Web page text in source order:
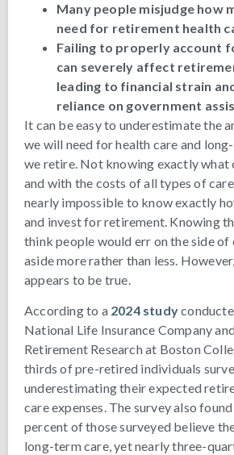
Many people misjudge how
need for retirement health
Failing to properly account
can severely affect
leading to financial strain
reliance on government
It can be easy to underestimate the
we will need for health care and
we retire. Not knowing exactly what
and with the costs of all types of
nearly impossible to know exactly
and invest for retirement. Knowing
think people would err on the side of
aside more rather than less.
appears to be true.
According to a 2024 study
National Life Insurance Company
Retirement Research at Boston
thirds of pre-retired individuals
underestimating their expected
care expenses. The survey also
percent of those surveyed believe
long-term care, yet nearly three-